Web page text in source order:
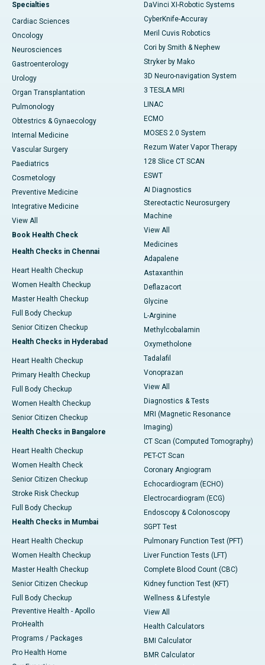
Specialties
Cardiac Sciences
Oncology
Neurosciences
Gastroenterology
Urology
Organ Transplantation
Pulmonology
Obtestrics & Gynaecology
Internal Medicine
Vascular Surgery
Paediatrics
Cosmetology
Preventive Medicine
Integrative Medicine
View All
Book Health Check
Health Checks in Chennai
Heart Health Checkup
Women Health Checkup
Master Health Checkup
Full Body Checkup
Senior Citizen Checkup
Health Checks in Hyderabad
Heart Health Checkup
Primary Health Checkup
Full Body Checkup
Women Health Checkup
Senior Citizen Checkup
Health Checks in Bangalore
Heart Health Checkup
Women Health Check
Senior Citizen Checkup
Stroke Risk Checkup
Full Body Checkup
Health Checks in Mumbai
Heart Health Checkup
Women Health Checkup
Master Health Checkup
Senior Citizen Checkup
Full Body Checkup
Preventive Health - Apollo
ProHealth
Programs / Packages
Pro Health Home
DaVinci XI-Robotic Systems
CyberKnife-Accuray
Meril Cuvis Robotics
Cori by Smith & Nephew
Stryker by Mako
3D Neuro-navigation System
3 TESLA MRI
LINAC
ECMO
MOSES 2.0 System
Rezum Water Vapor Therapy
128 Slice CT SCAN
ESWT
AI Diagnostics
Stereotactic Neurosurgery
Machine
View All
Medicines
Adapalene
Astaxanthin
Deflazacort
Glycine
L-Arginine
Methylcobalamin
Oxymetholone
Tadalafil
Vonoprazan
View All
Diagnostics & Tests
MRI (Magnetic Resonance
Imaging)
CT Scan (Computed Tomography)
PET-CT Scan
Coronary Angiogram
Echocardiogram (ECHO)
Electrocardiogram (ECG)
Endoscopy & Colonoscopy
SGPT Test
Pulmonary Function Test (PFT)
Liver Function Tests (LFT)
Complete Blood Count (CBC)
Kidney function Test (KFT)
Wellness & Lifestyle
View All
Health Calculators
BMI Calculator
BMR Calculator